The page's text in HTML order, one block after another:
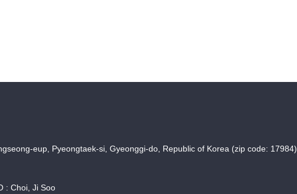
eup, Pyeongtaek-si, Gyeonggi-do, Republic of Korea (zip code: 17984)
: Choi, Ji Soo